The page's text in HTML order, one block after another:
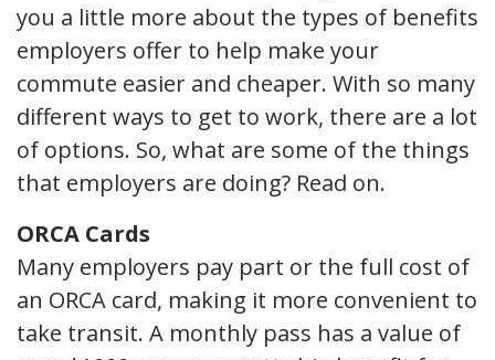
you a little more about the types of benefits
employers offer to help make your
commute easier and cheaper. With so many
different ways to get to work, there are a lot
of options. So, what are some of the things
that employers are doing? Read on.
ORCA Cards
Many employers pay part or the full cost of
an ORCA card, making it more convenient to
take transit. A monthly pass has a value of